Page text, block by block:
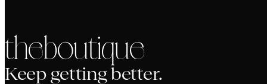
the boutique
Keep getting better.